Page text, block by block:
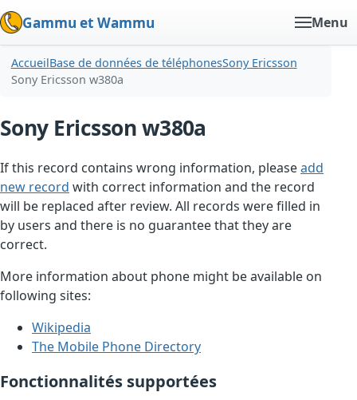
Gammu et Wammu Menu
AccueilBase de données de téléphonesSony Ericsson
Sony Ericsson w380a
Sony Ericsson w380a
If this record contains wrong information, pleaseadd
new record with correct information and the record
will be replaced after review. All records were filled in
by users and there is no guarantee that they are
correct.
More information about phone might be available on
following sites:
Wikipedia
The Mobile Phone Directory
Fonctionnalités supportées